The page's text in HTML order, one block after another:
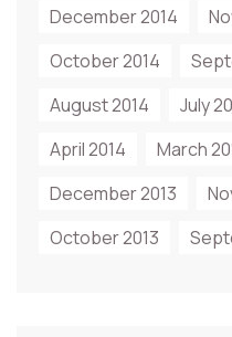
December 2014
October 2014
August 2014
July
April 2014
March
December 2013
October 2013